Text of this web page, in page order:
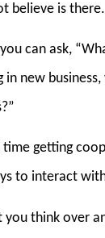
believe is there.
can ask,
new
getting
to interact
think over